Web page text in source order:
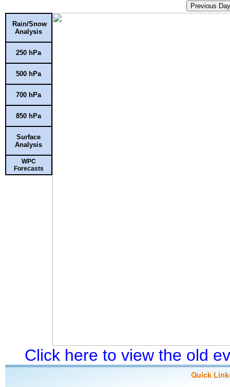
Previous Day
Rain/Snow
Analysis
250 hPa
500 hPa
700 hPa
850 hPa
Surface
Analysis
WPC
Forecasts
Click here to view the old
Quick